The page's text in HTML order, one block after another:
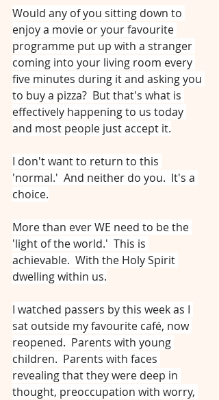
Would any of you sitting down to
enjoy a movie or your favourite
programme put up with a stranger
coming into your living room every
five minutes during it and asking you
to buy a pizza?  But that's what is
effectively happening to us today
and most people just accept it.
I don't want to return to this
'normal.'  And neither do you.  It's a
choice.
More than ever WE need to be the
'light of the world.'  This is
achievable.  With the Holy Spirit
dwelling within us.
I watched passers by this week as I
sat outside my favourite café, now
reopened.  Parents with young
children.  Parents with faces
revealing that they were deep in
thought, preoccupation with worry,